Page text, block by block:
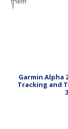
Garmin Alpha
Tracking and